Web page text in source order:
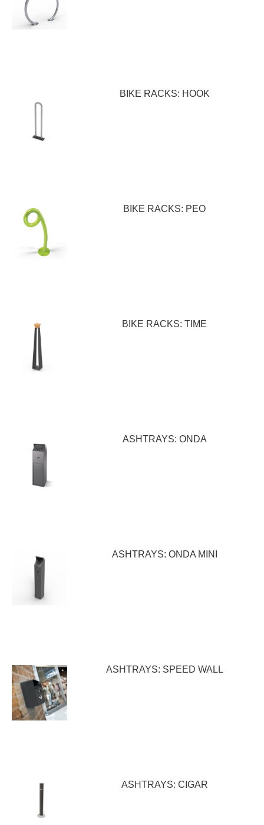
BIKE RACKS: HOOK
BIKE RACKS: PEO
BIKE RACKS: TIME
ASHTRAYS: ONDA
ASHTRAYS: ONDA MINI
ASHTRAYS: SPEED WALL
ASHTRAYS: CIGAR